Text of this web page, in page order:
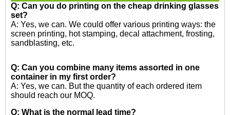
Q: Can you do printing on the cheap drinking glasses
set?
A: Yes, we can. We could offer various printing ways: the
screen printing, hot stamping, decal attachment, frosting,
sandblasting, etc.
Q: Can you combine many items assorted in one
container in my first order?
A: Yes, we can. But the quantity of each ordered item
should reach our MOQ.
Q: What is the normal lead time?